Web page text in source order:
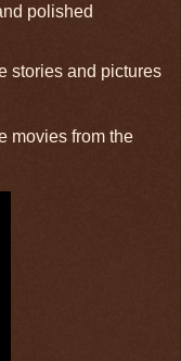
polished
stories and pictures
movies from the